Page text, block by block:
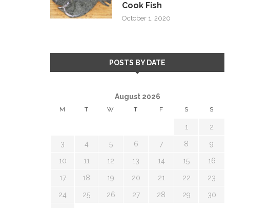
Cook Fish
October 1, 2020
POSTS BY DATE
August 2026
M T W T F S S
1 2
3 4 5 6 7 8 9
10 11 12 13 14 15 16
17 18 19 20 21 22 23
24 25 26 27 28 29 30